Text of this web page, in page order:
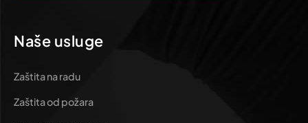
Naše usluge
Zaštita na radu
Zaštita od požara